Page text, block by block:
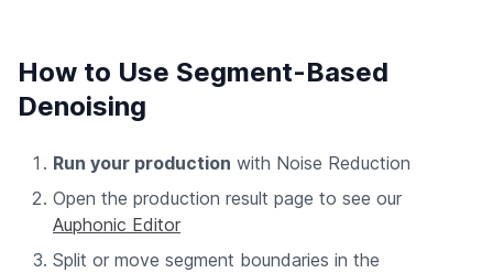
How to Use Segment-Based
Denoising
Run your production with Noise Reduction
Open the production result page to see our
Auphonic Editor
Split or move segment boundaries in the